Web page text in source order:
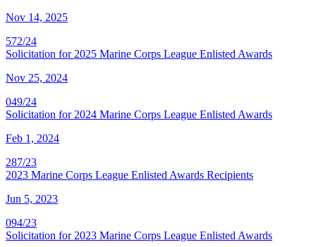
Nov 14, 2025
572/24
Solicitation for 2025 Marine Corps League Enlisted Awards
Nov 25, 2024
049/24
Solicitation for 2024 Marine Corps League Enlisted Awards
Feb 1, 2024
287/23
2023 Marine Corps League Enlisted Awards Recipients
Jun 5, 2023
094/23
Solicitation for 2023 Marine Corps League Enlisted Awards